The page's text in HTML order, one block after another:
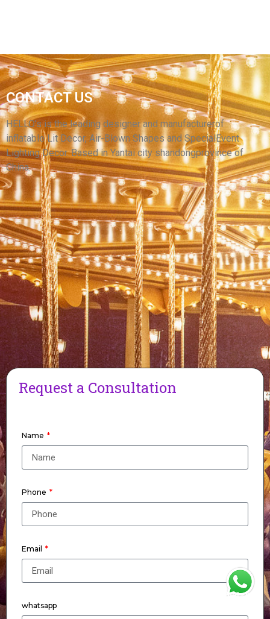
HIGH QUALITY INFLATABLE ANIMAL MODEL
BROWN INFLATABLE BEAR
View More
CONTACT US
HELLO’s is the leading designer and manufacturerof
inflatable Lit Decor, Air-Blown Shapes and SpecialEvent
Lighting Decor. Based in Yantai city shandongprovince of
China.
Request a Consultation
Name
Phone
Email
whatsapp
WhatsApp